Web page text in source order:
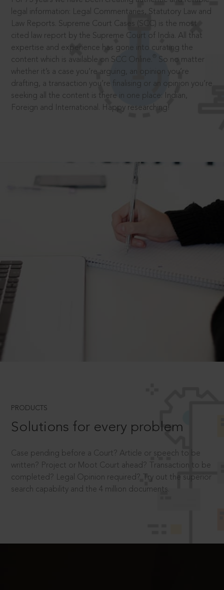
legal information: Legal Commentaries, Statutory Law and
Law Reports. Supreme Court Cases (SCC) is the most
cited law report by the Supreme Court of India. All that
expertise and experience has gone into curating the
content which is available on SCC Online.
So no matter
whether it’s a case you’re arguing, an opinion you’re
drafting, a transaction you’re finalising or an opinion you’re
seeking all the content is there in one place: Indian,
Foreign and International. Happy researching!
PRODUCTS
Solutions for every problem
Case pending before a Court? Article or speech to be
written? Project or Moot Court ahead? Transaction to be
completed? Legal Opinion required? Try out the superior
search capability and the 4 million documents.